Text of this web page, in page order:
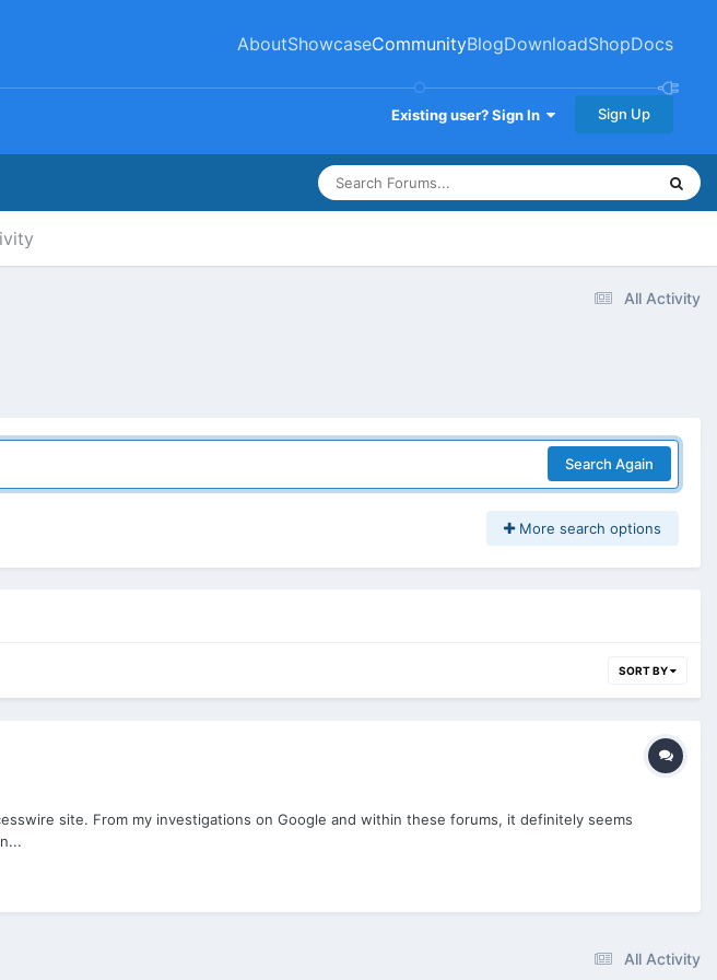
AboutShowcaseCommunityBlogDownloadShopDocs
Existing user? Sign In Sign Up
All Activity
Search Again
More search options
SORT BY
site. From my investigations on Google and within these forums, it definitely seems
All Activity